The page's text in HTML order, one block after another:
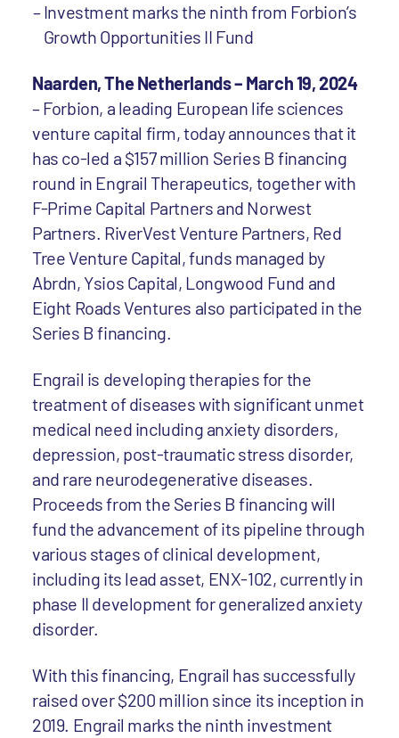
Investment marks the ninth from Forbion’s
Growth Opportunities II Fund
Naarden, The Netherlands – March 19, 2024
– Forbion, a leading European life sciences
venture capital firm, today announces that it
has co-led a $157 million Series B financing
round in Engrail Therapeutics, together with
F-Prime Capital Partners and Norwest
Partners. RiverVest Venture Partners, Red
Tree Venture Capital, funds managed by
Abrdn, Ysios Capital, Longwood Fund and
Eight Roads Ventures also participated in the
Series B financing.
Engrail is developing therapies for the
treatment of diseases with significant unmet
medical need including anxiety disorders,
depression, post-traumatic stress disorder,
and rare neurodegenerative diseases.
Proceeds from the Series B financing will
fund the advancement of its pipeline through
various stages of clinical development,
including its lead asset, ENX-102, currently in
phase II development for generalized anxiety
disorder.
With this financing, Engrail has successfully
raised over $200 million since its inception in
2019. Engrail marks the ninth investment